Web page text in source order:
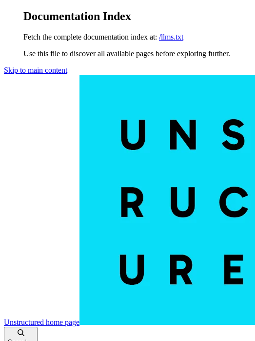
Documentation Index
Fetch the complete documentation index at: /llms.txt
Use this file to discover all available pages before exploring further.
Skip to main content
Unstructured home page